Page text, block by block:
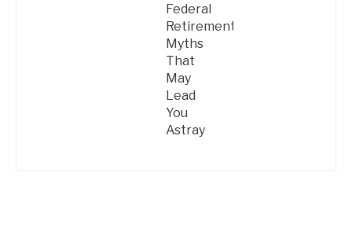
Federal
Retirement
Myths
That
May
Lead
You
Astray